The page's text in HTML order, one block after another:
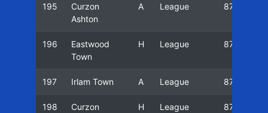
195
Curzon
Ashton
A League 87/88
196
Eastwood
Town
H League 87/88
197 Irlam Town A League 87/88
198
Curzon
H League 87/88